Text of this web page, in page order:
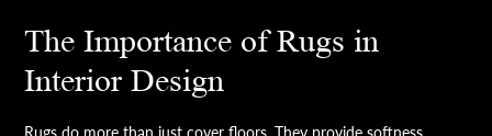
The Importance of Rugs in
Interior Design
Rugs do more than just cover floors. They provide softness